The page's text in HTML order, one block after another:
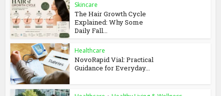
Skincare
The Hair Growth Cycle
Explained: Why Some
Daily Fall...
Healthcare
NovoRapid Vial: Practical
Guidance for Everyday...